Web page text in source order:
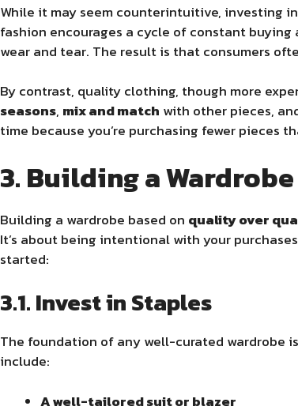
While it may seem counterintuitive, investing
fashion encourages a cycle of constant
wear and tear. The result is that consumers
By contrast, quality clothing, though more
seasons, mix and match with other pieces,
time because you’re purchasing fewer pieces
3. Building a
Building a wardrobe based on quality over
It’s about being intentional with your
started:
3.1. Invest in Staples
The foundation of any well-curated wardrobe
include:
A well-tailored suit or blazer